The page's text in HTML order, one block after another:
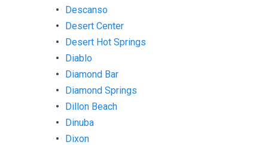
Descanso
Desert Center
Desert Hot Springs
Diablo
Diamond Bar
Diamond Springs
Dillon Beach
Dinuba
Dixon